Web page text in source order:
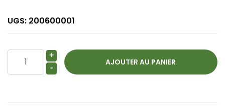
UGS: 200600001
+
-